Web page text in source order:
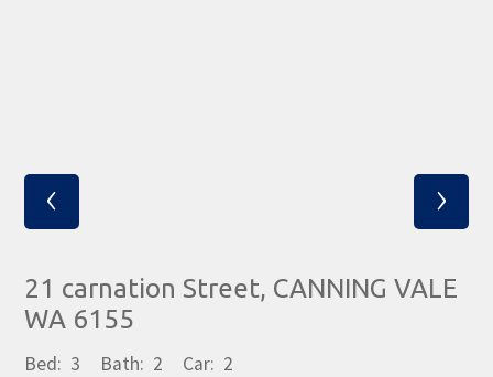
‹ ›
21 carnation Street, CANNING VALE
WA 6155
Bed: 3 Bath: 2 Car: 2